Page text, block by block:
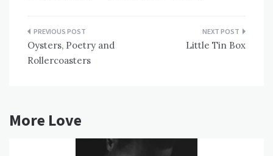
Post
navigation
Oysters, Poetry and
Rollercoasters
Little Tin Box
More Love